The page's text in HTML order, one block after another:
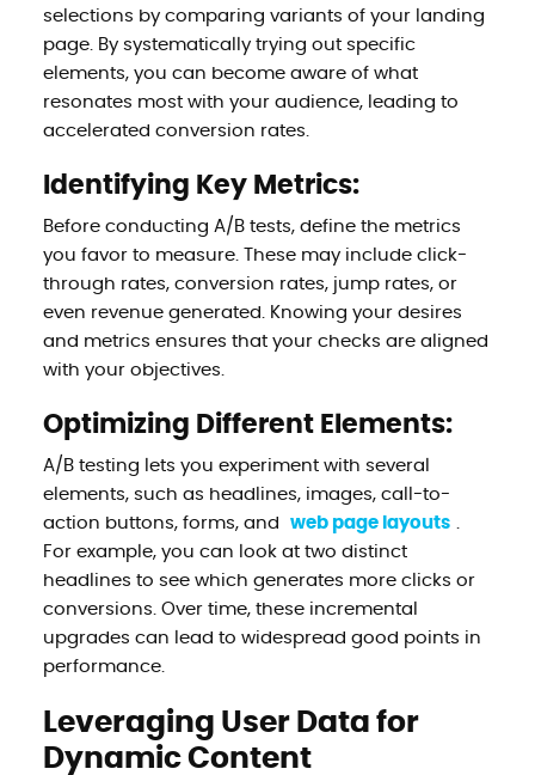
selections by comparing variants of your landing
page. By systematically trying out specific
elements, you can become aware of what
resonates most with your audience, leading to
accelerated conversion rates.
Identifying Key Metrics:
Before conducting A/B tests, define the metrics
you favor to measure. These may include click-
through rates, conversion rates, jump rates, or
even revenue generated. Knowing your desires
and metrics ensures that your checks are aligned
with your objectives.
Optimizing Different Elements:
A/B testing lets you experiment with several
elements, such as headlines, images, call-to-
action buttons, forms, and
web page layouts
For example, you can look at two distinct
headlines to see which generates more clicks or
conversions. Over time, these incremental
upgrades can lead to widespread good points in
performance.
Leveraging User Data for
Dynamic Content